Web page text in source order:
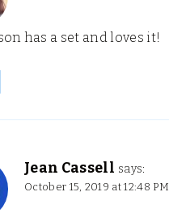
has a set and loves it!
Jean Cassell says:
October 15, 2019 at 12:48 PM